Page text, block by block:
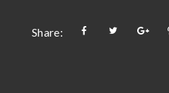
Share: